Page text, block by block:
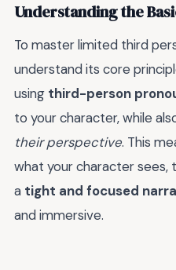
Understanding the
To master limited third
understand its core
using third-person
to your character, while
their perspective. This
what your character sees,
a tight and focused
and immersive.